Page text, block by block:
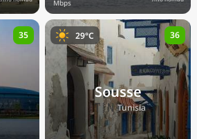
35
Sousse
🇹🇳Tunisia
29°C 36